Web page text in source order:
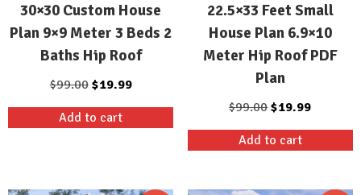
30×30 Custom House
Plan 9×9 Meter 3 Beds 2
Baths Hip Roof
$99.00 Original
was:
$19.99Current
Add to cart
22.5×33 Feet Small
House Plan 6.9×10
Meter Hip Roof PDF
Plan
$99.00Original
was:
$19.99Current
Add to cart